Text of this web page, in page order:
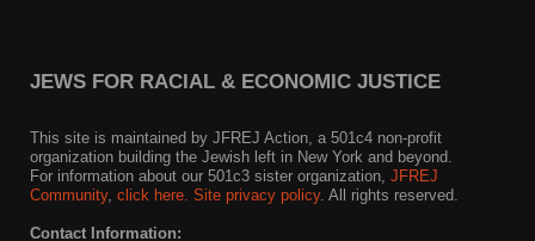
JEWS FOR RACIAL & ECONOMIC JUSTICE
This site is maintained by JFREJ Action, a 501c4 non-profit
organization building the Jewish left in New York and beyond.
For information about our 501c3 sister organization, JFREJ
Community, click here. Site privacy policy. All rights reserved.
Contact Information: